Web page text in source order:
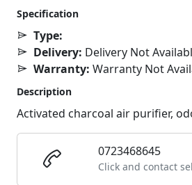
Specification
Type:
Delivery: Delivery Not
Warranty: Warranty Not
Description
Activated charcoal air purifier,
0723468645
Click and contact